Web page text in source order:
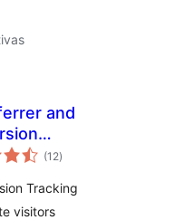
and
(12avaliações
totais
)
Tracking
visitors